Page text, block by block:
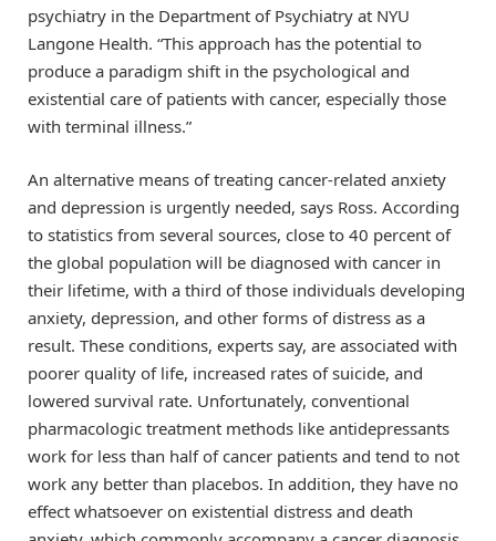
psychiatry in the Department of Psychiatry at NYU
Langone Health. “This approach has the potential to
produce a paradigm shift in the psychological and
existential care of patients with cancer, especially those
with terminal illness.”
An alternative means of treating cancer-related anxiety
and depression is urgently needed, says Ross. According
to statistics from several sources, close to 40 percent of
the global population will be diagnosed with cancer in
their lifetime, with a third of those individuals developing
anxiety, depression, and other forms of distress as a
result. These conditions, experts say, are associated with
poorer quality of life, increased rates of suicide, and
lowered survival rate. Unfortunately, conventional
pharmacologic treatment methods like antidepressants
work for less than half of cancer patients and tend to not
work any better than placebos. In addition, they have no
effect whatsoever on existential distress and death